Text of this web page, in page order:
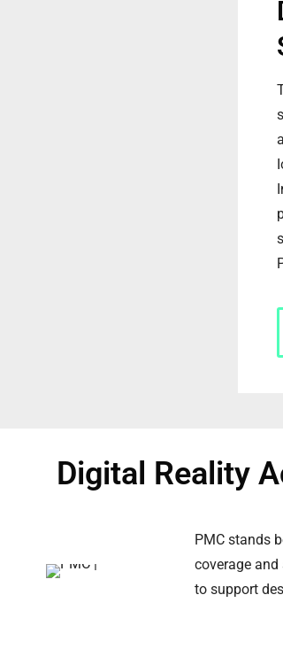
Digital Reality
PMC stands
coverage
to support